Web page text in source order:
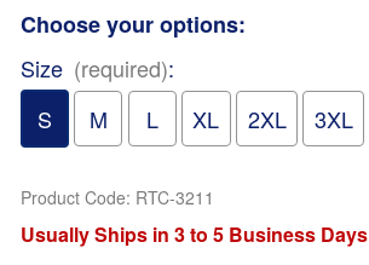
Choose your options:
Size (required):
S
M L XL 2XL 3XL
Product Code: RTC-3211
Usually Ships in 3 to 5 Business Days